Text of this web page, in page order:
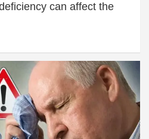
can affect the